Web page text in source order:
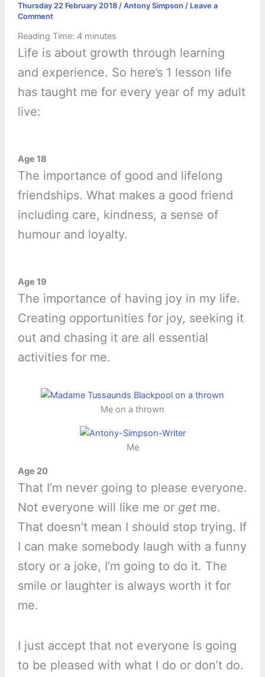
Thursday 22 February 2018 / Antony Simpson / Leave a
Comment
Reading Time: 4 minutes
Life is about growth through learning
and experience. So here’s 1 lesson life
has taught me for every year of my adult
live:
Age 18
The importance of good and lifelong
friendships. What makes a good friend
including care, kindness, a sense of
humour and loyalty.
Age 19
The importance of having joy in my life.
Creating opportunities for joy, seeking it
out and chasing it are all essential
activities for me.
Me on a thrown
Me
Age 20
That I’m never going to please everyone.
Not everyone will like me or getme.
That doesn’t mean I should stop trying. If
I can make somebody laugh with a funny
story or a joke, I’m going to do it. The
smile or laughter is always worth it for
me.
I just accept that not everyone is going
to be pleased with what I do or don’t do.